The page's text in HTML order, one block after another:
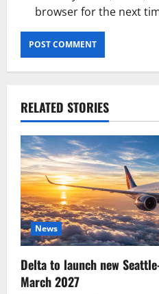
browser for the next
RELATED STORIES
News
Delta to launch new
March 2027